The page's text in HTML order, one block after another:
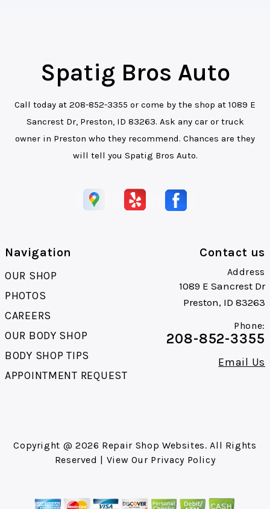
Spatig Bros Auto
Call today at 208-852-3355 or come by the shop at 1089 E
Sancrest Dr, Preston, ID 83263. Ask any car or truck
owner in Preston who they recommend. Chances are they
will tell you Spatig Bros Auto.
Navigation
OUR SHOP
PHOTOS
CAREERS
OUR BODY SHOP
BODY SHOP TIPS
APPOINTMENT REQUEST
Contact us
Address
1089 E Sancrest Dr
Preston, ID 83263
Phone:
208-852-3355
Email Us
Copyright @ 2026 Repair Shop Websites. All Rights
Reserved | View Our Privacy Policy